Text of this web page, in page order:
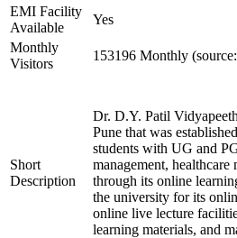
EMI Facility
Available
Yes
Monthly
Visitors
153196 Monthly
Short
Description
Dr. D.Y. Patil
Pune that was
students with UG and
management,
through its online
the university for its
online live lecture
learning materials, and